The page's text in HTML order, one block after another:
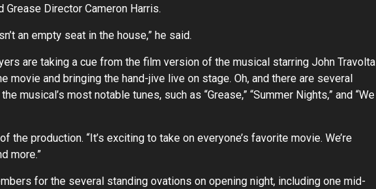
Director Cameron Harris.
an empty seat in the house,” he said.
are taking a cue from the film version of the musical starring John Travolta
and bringing the hand-jive live on stage. Oh, and there are several
musical’s most notable tunes, such as “Grease,” “Summer Nights,” and “We
the production. “It’s exciting to take on everyone’s favorite movie. We’re
more.”
for the several standing ovations on opening night, including one mid-